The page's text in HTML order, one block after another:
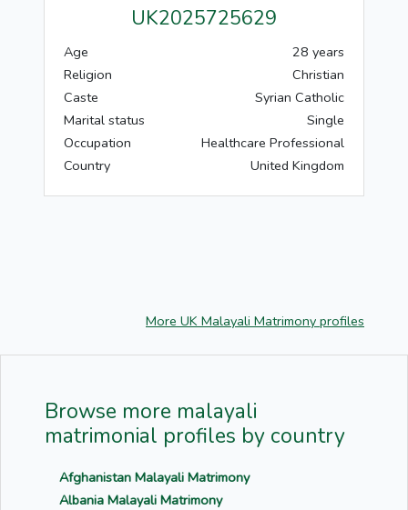
UK2025725629
Age
28 years
Religion
Christian
Caste
Syrian Catholic
Marital status
Single
Occupation
Healthcare Professional
Country
United Kingdom
More UK Malayali Matrimony profiles
Browse more malayali
matrimonial profiles by country
Afghanistan Malayali Matrimony
Albania Malayali Matrimony